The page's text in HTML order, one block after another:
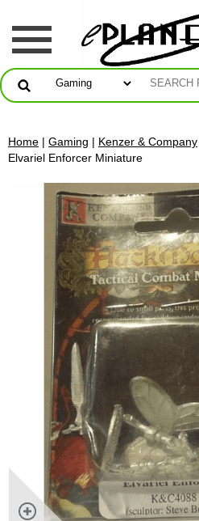
Home | Gaming | Kenzer & Company
Elvariel Enforcer Miniature